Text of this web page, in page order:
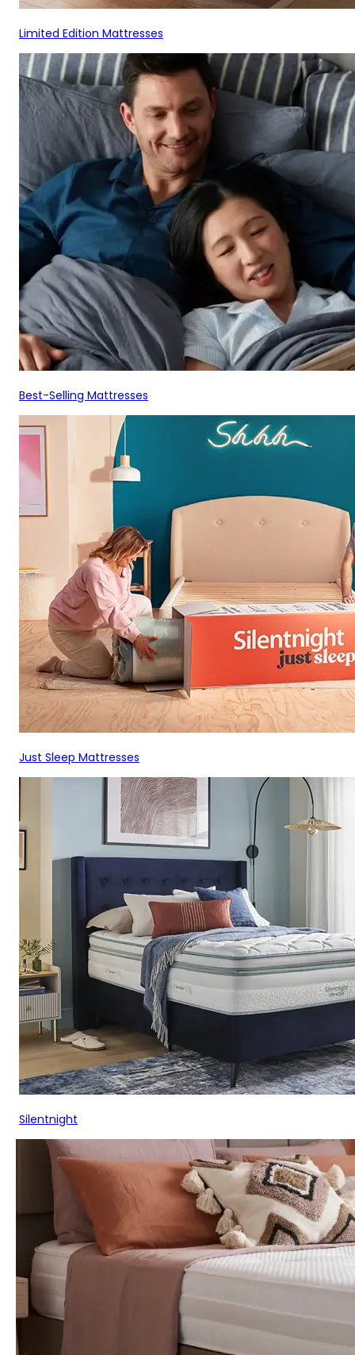
Limited Edition Mattresses
Best-Selling Mattresses
Just Sleep Mattresses
Silentnight